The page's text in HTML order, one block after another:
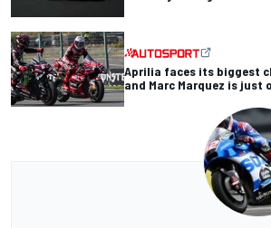
Aprilia faces its biggest
and Marc Marquez is just